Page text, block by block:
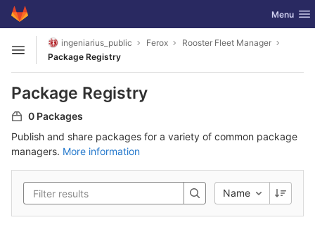
Skip to content
GitLab Toggle
Menu
Open sidebar
ingeniarius_public Ferox
Rooster Fleet Manager
Package Registry
Package Registry
0 Packages
Publish and share packages for a variety of common package
managers. More information
Name